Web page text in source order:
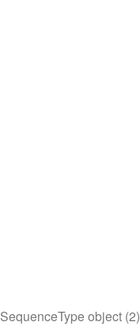
SequenceType object (2)